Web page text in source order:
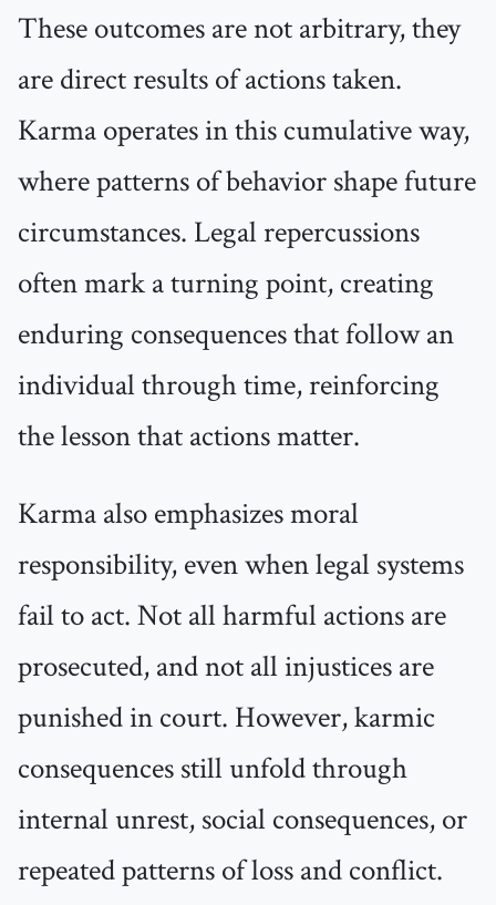
These outcomes are not arbitrary, they
are direct results of actions taken.
Karma operates in this cumulative way,
where patterns of behavior shape future
circumstances. Legal repercussions
often mark a turning point, creating
enduring consequences that follow an
individual through time, reinforcing
the lesson that actions matter.
Karma also emphasizes moral
responsibility, even when legal systems
fail to act. Not all harmful actions are
prosecuted, and not all injustices are
punished in court. However, karmic
consequences still unfold through
internal unrest, social consequences, or
repeated patterns of loss and conflict.